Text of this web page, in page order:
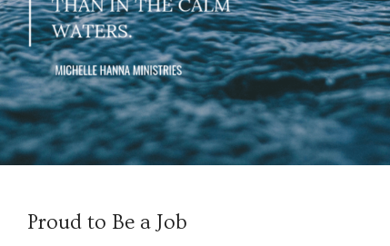
Proud to Be a Job